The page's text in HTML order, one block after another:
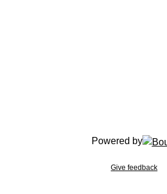
Powered by
Give feedback